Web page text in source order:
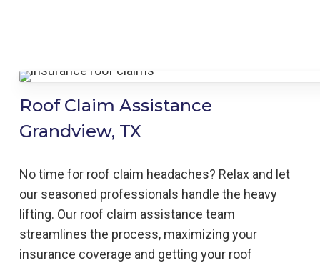
Roof Claim Assistance
Grandview, TX
No time for roof claim headaches? Relax and let
our seasoned professionals handle the heavy
lifting. Our roof claim assistance team
streamlines the process, maximizing your
insurance coverage and getting your roof